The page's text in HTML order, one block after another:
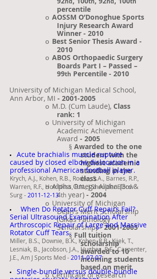
percentile
o AOSSM O’Donoghue Sports
Injury Research Award
Winner - 2010
o Best Senior Thesis Award -
2010
o ABOS Orthopaedic Surgery
Boards Part I – Passed –
99th Percentile - 2010
University of Michigan Medical School,
Ann Arbor, MI - 2001-2005
o M.D. (Cum Laude), Class
rank: 1
o University of Michigan
Academic Achievement
Award - 2005
§ Awarded to the one
student with the
highest academic
standing in the
class
o Alpha Omega Alpha (3rd&
4th year) - 2004
o University of Michigan
Dean’s Merit Scholarship
(Gikas Pathology
Scholarship)-2001-2005
§ Full tuition
scholarship
awarded to 10
incoming students
based on merit
o Certificate of Research
Acute brachialis muscle rupture
caused by closed elbow dislocation in a
professional American football player.
Krych, A.J., Kohen, R.B., Rodeo, S.A., Barnes, R.P.,
Warren, R.F., Hotchkiss, R.N., J Shoulder Elbow
Surg - 2011-12-13
When Do Rotator Cuff Repairs Fail?
Serial Ultrasound Examination After
Arthroscopic Repair of Large and Massive
Rotator Cuff Tears.
Miller, B.S., Downie, B.K., Kohen, R.B., Kijek, T.,
Lesniak, B., Jacobson, J.A., Hughes, R.E., Carpenter,
J.E., Am J Sports Med - 2011-07-07
Single-bundle versus double-bundle